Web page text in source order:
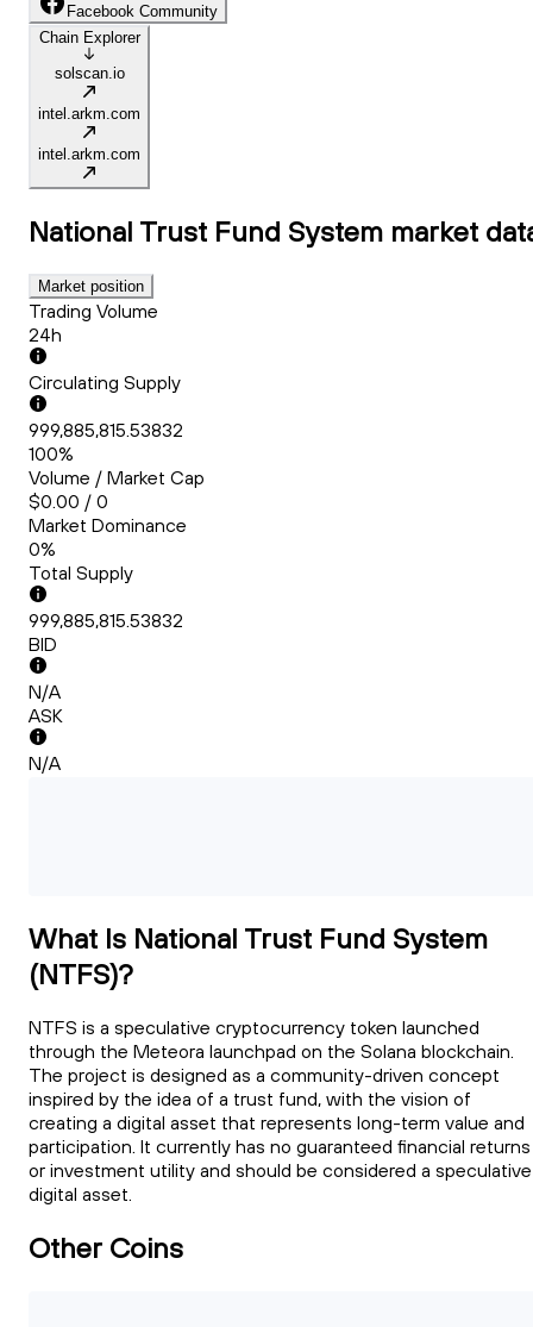
Facebook Community
Chain Explorer
solscan.io
intel.arkm.com
intel.arkm.com
National Trust Fund System market
Market position
Trading Volume
24h
Circulating Supply
999,885,815.53832
100%
Volume / Market Cap
$0.00 / 0
Market Dominance
0%
Total Supply
999,885,815.53832
BID
N/A
ASK
N/A
What Is National Trust Fund System
(NTFS)?
NTFS is a speculative cryptocurrency token launched
through the Meteora launchpad on the Solana blockchain.
The project is designed as a community-driven concept
inspired by the idea of a trust fund, with the vision of
creating a digital asset that represents long-term value and
participation. It currently has no guaranteed financial returns
or investment utility and should be considered a speculative
digital asset.
Other Coins